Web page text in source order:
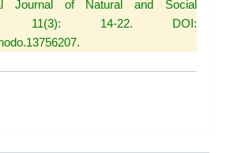
Journal of Natural and Social
11(3): 14-22. DOI: